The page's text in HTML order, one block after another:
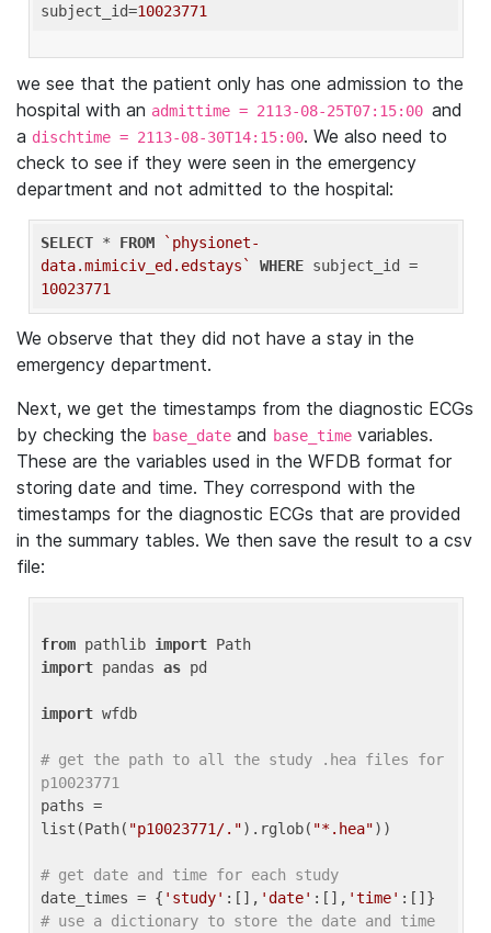
subject_id=10023771
we see that the patient only has one admission to the
hospital with an admittime = 2113-08-25T07:15:00 and
a dischtime = 2113-08-30T14:15:00. We also need to
check to see if they were seen in the emergency
department and not admitted to the hospital:
SELECT * FROM
`physionet-
data.mimiciv_ed.edstays`
WHERE
10023771
We observe that they did not have a stay in the
emergency department.
Next, we get the timestamps from the diagnostic ECGs
by checking the base_date and base_time variables.
These are the variables used in the WFDB format for
storing date and time. They correspond with the
timestamps for the diagnostic ECGs that are provided
in the summary tables. We then save the result to a csv
file:
from pathlib import
import pandas as pd
import wfdb
# get the path to all the study .hea files for
p10023771
paths =
list(Path( "p10023771/.").rglob( "*.hea"))
# get date and time for each study
date_times = { 'study' :[], 'date' :[], 'time'
# use a dictionary to store the date and time